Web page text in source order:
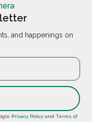
and happenings on
Privacy Policy and Terms of